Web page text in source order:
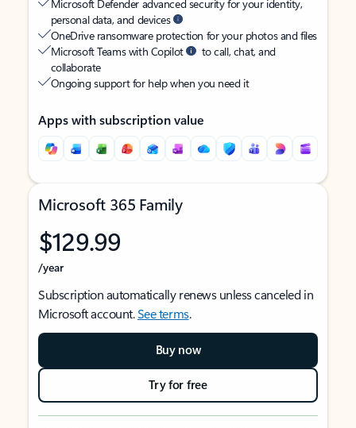
Microsoft Defender advanced security for your identity,
personal data, and devices
OneDrive ransomware protection for your photos and files
Microsoft Teams with Copilot
to call, chat, and
collaborate
Ongoing support for help when you need it
Apps with subscription value
Microsoft 365 Family
$129.99
/year
Subscription automatically renews unless canceled in
Microsoft account.See terms.
Buy now
Try for free